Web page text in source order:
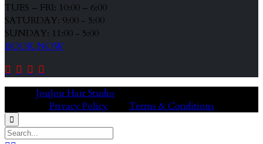
TUES – FRI: 10:00 – 6:00
SATURDAY: 9:00 - 5:00
SUNDAY: 11:00 - 5:00
BOOK NOW
   
JouJou Hair Studio
Privacy Policy
Terms & Conditions
